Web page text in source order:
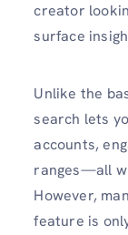
creator
surface
Unlike the
search lets
accounts,
ranges—all
However,
feature is